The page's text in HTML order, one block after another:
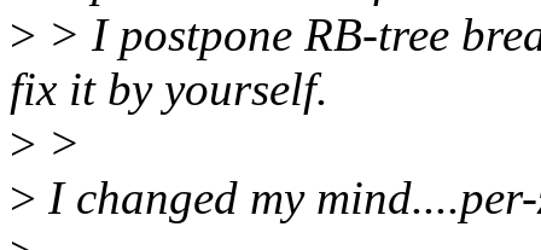
> > I postpone RB-tree
fix it by yourself.
> >
> I changed my